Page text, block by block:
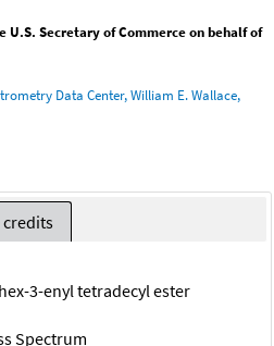
U.S. Secretary of Commerce on behalf of
Data Center, William E. Wallace,
credits
3-enyl tetradecyl ester
Spectrum